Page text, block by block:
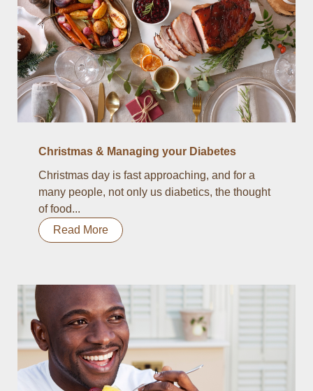
Christmas & Managing your Diabetes
Christmas day is fast approaching, and for a
many people, not only us diabetics, the thought
of food...
Read More